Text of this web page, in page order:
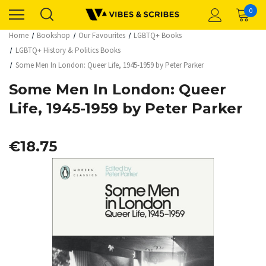
0
Home Bookshop Our Favourites
LGBTQ+ Books
LGBTQ+ History & Politics Books
Some Men In London: Queer Life, 1945-1959 by Peter Parker
Some Men In London: Queer
Life, 1945-1959 by Peter Parker
€18.75